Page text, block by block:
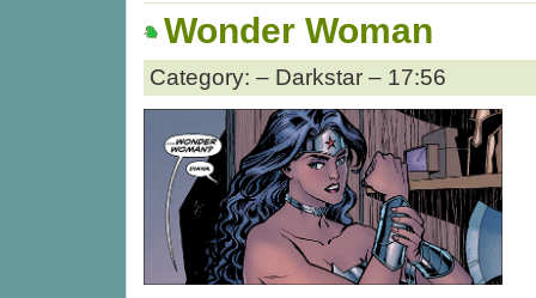
Wonder Woman
Category: – Darkstar – 17:56